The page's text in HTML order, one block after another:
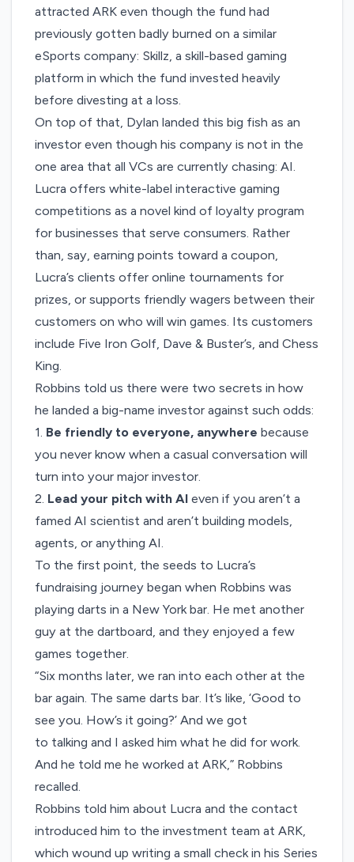
attracted ARK even though the fund had
previously gotten badly burned on a similar
eSports company: Skillz, a skill-based gaming
platform in which the fundinvested heavily
before divesting at a loss.
On top of that, Dylan landed this big fish as an
investor even though his company is not in the
one area that all VCs are currently chasing: AI.
Lucra offers white-label interactive gaming
competitions as a novel kind of loyalty program
for businesses that serve consumers. Rather
than, say, earning points toward a coupon,
Lucra’s clients offer online tournaments for
prizes, or supports friendly wagers between their
customers on who will win games. Its customers
include Five Iron Golf, Dave & Buster’s, and Chess
King.
Robbins told us there were two secrets in how
he landed a big-name investor against such odds:
1. Be friendly to everyone, anywhere because
you never know when a casual conversation will
turn into your major investor.
2. Lead your pitch with AI even if you aren’t a
famed AI scientist and aren’t building models,
agents, or anything AI.
To the first point, the seeds to Lucra’s
fundraising journey began when Robbins was
playing darts in a New York bar. He met another
guy at the dartboard, and they enjoyed a few
games together.
“Six months later, we ran into each other at the
bar again. The same darts bar. It’s like, ‘Good to
see you. How’s it going?’ And we got
to talking and I asked him what he did for work.
And he told me he worked at ARK,” Robbins
recalled.
Robbins told him about Lucra and the contact
introduced him to the investment team at ARK,
which wound up writing a small check in his Series